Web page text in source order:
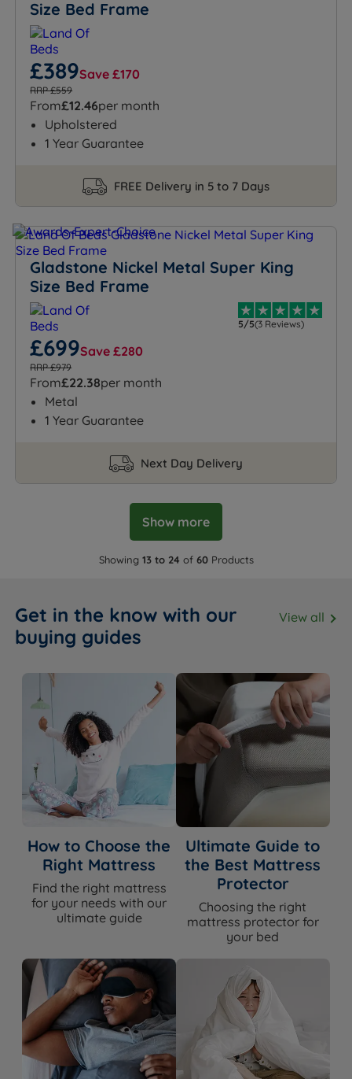
Size Bed Frame
£389Save £170
RRP £559
From£12.46per month
Upholstered
1 Year Guarantee
FREE Delivery in 5 to 7 Days
Gladstone Nickel Metal Super King
Size Bed Frame
5/5(3 Reviews)
£699Save £280
RRP £979
From£22.38per month
Metal
1 Year Guarantee
Next Day Delivery
Show more
Showing 13 to 24 of 60Products
Get in the know with our
buying guides
View all
How to Choose the
Right Mattress
Find the right mattress
for your needs with our
ultimate guide
Ultimate Guide to
the Best Mattress
Protector
Choosing the right
mattress protector for
your bed